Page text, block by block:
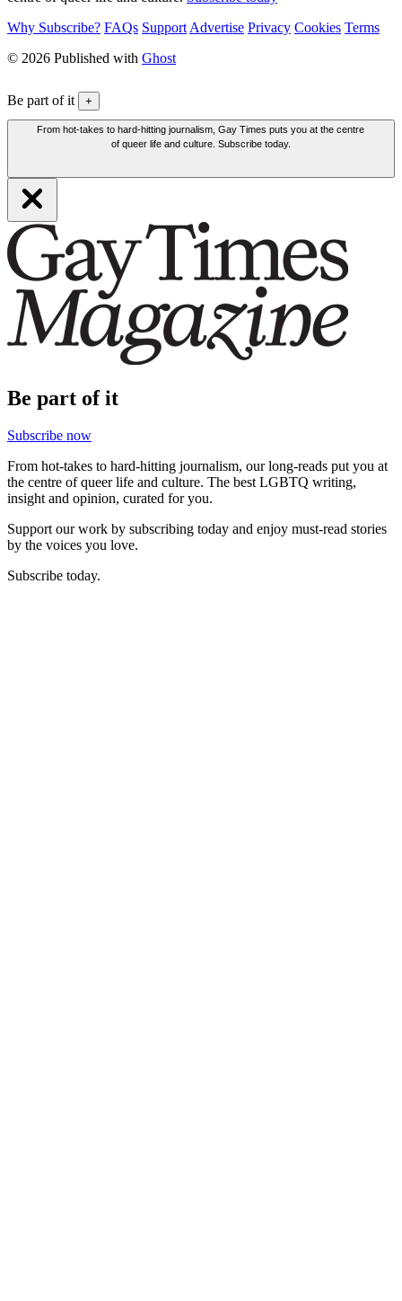
Why Subscribe? FAQs Support Advertise Privacy Cookies Terms
© 2026 Published with Ghost
Be part of it +
From hot-takes to hard-hitting journalism, Gay Times puts you at the centre
of queer life and culture. Subscribe today.
Be part of it
Subscribe now
From hot-takes to hard-hitting journalism, our long-reads put you at
the centre of queer life and culture. The best LGBTQ writing,
insight and opinion, curated for you.
Support our work by subscribing today and enjoy must-read stories
by the voices you love.
Subscribe today.